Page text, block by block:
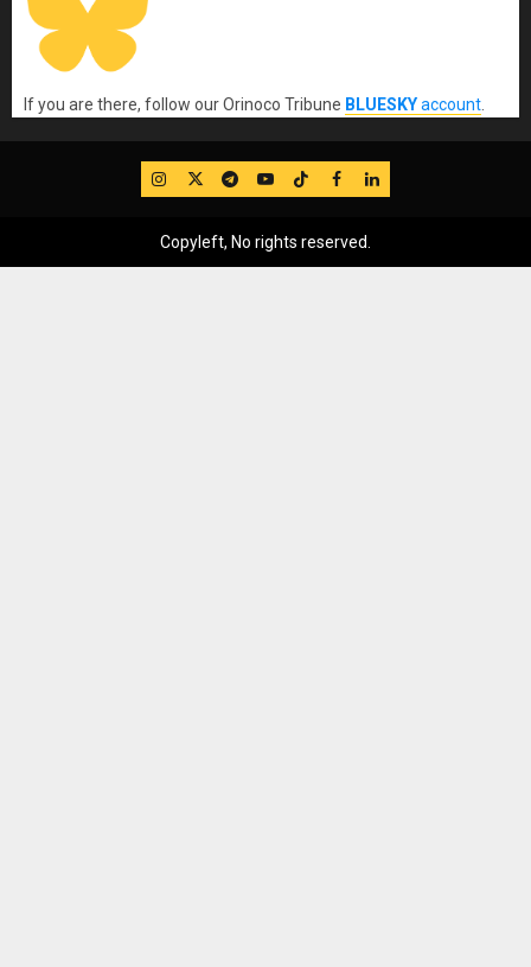
If you are there, follow our Orinoco Tribune BLUESKYaccount
IG TwitterTelegram
YouTube
TikTok
FB LinkedIn
Copyleft, No rights reserved.